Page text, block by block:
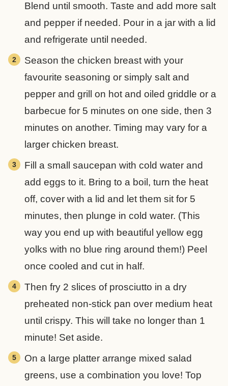
Blend until smooth. Taste and add more salt
and pepper if needed. Pour in a jar with a lid
and refrigerate until needed.
Season the chicken breast with your
favourite seasoning or simply salt and
pepper and grill on hot and oiled griddle or a
barbecue for 5 minutes on one side, then 3
minutes on another. Timing may vary for a
larger chicken breast.
Fill a small saucepan with cold water and
add eggs to it. Bring to a boil, turn the heat
off, cover with a lid and let them sit for 5
minutes, then plunge in cold water. (This
way you end up with beautiful yellow egg
yolks with no blue ring around them!) Peel
once cooled and cut in half.
Then fry 2 slices of prosciutto in a dry
preheated non-stick pan over medium heat
until crispy. This will take no longer than 1
minute! Set aside.
On a large platter arrange mixed salad
greens, use a combination you love! Top